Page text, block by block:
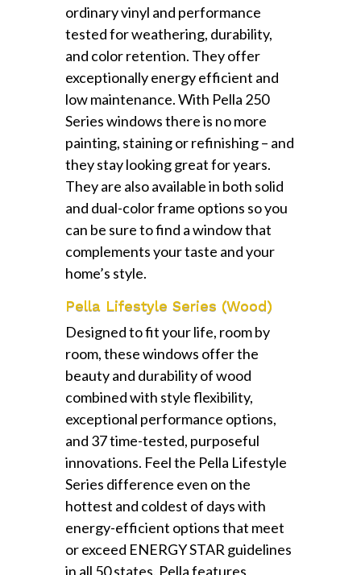
ordinary vinyl and performance
tested for weathering, durability,
and color retention. They offer
exceptionally energy efficient and
low maintenance. With Pella 250
Series windows there is no more
painting, staining or refinishing – and
they stay looking great for years.
They are also available in both solid
and dual-color frame options so you
can be sure to find a window that
complements your taste and your
home’s style.
Pella Lifestyle Series (Wood)
Designed to fit your life, room by
room, these windows offer the
beauty and durability of wood
combined with style flexibility,
exceptional performance options,
and 37 time-tested, purposeful
innovations. Feel the Pella Lifestyle
Series difference even on the
hottest and coldest of days with
energy-efficient options that meet
or exceed ENERGY STAR guidelines
in all 50 states. Pella features